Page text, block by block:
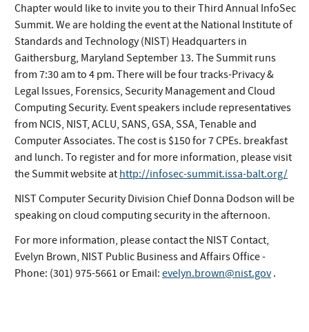
Chapter would like to invite you to their Third Annual InfoSec
Summit. We are holding the event at the National Institute of
Standards and Technology (NIST) Headquarters in
Gaithersburg, Maryland September 13. The Summit runs
from 7:30 am to 4 pm. There will be four tracks-Privacy &
Legal Issues, Forensics, Security Management and Cloud
Computing Security. Event speakers include representatives
from NCIS, NIST, ACLU, SANS, GSA, SSA, Tenable and
Computer Associates. The cost is $150 for 7 CPEs. breakfast
and lunch. To register and for more information, please visit
the Summit website at http://infosec-summit.issa-balt.org/
NIST Computer Security Division Chief Donna Dodson will be
speaking on cloud computing security in the afternoon.
For more information, please contact the NIST Contact,
Evelyn Brown, NIST Public Business and Affairs Office -
Phone: (301) 975-5661 or Email: evelyn.brown@nist.gov.